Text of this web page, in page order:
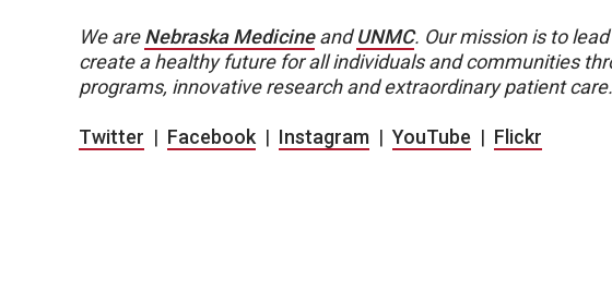
We are Nebraska Medicine and UNMC. Our mission is to
create a healthy future for all individuals and communities
programs, innovative research and extraordinary patient care.
Twitter | Facebook| Instagram | YouTube | Flickr